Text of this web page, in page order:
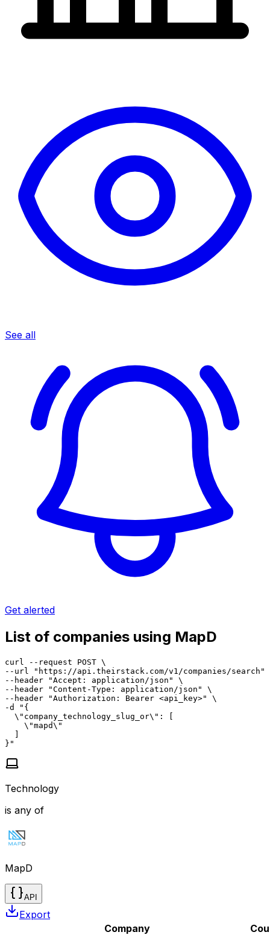
See all
Get alerted
List of companies using MapD
curl --request POST \
--url "https://api.theirstack.com/v1/companies/search"
--header "Accept: application/json" \
--header "Content-Type: application/json" \
--header "Authorization: Bearer <api_key>" \
-d "{
  \"company_technology_slug_or\": [
    \"mapd\"
  ]
}"
Technology
is any of
MapD
API
Export
Company